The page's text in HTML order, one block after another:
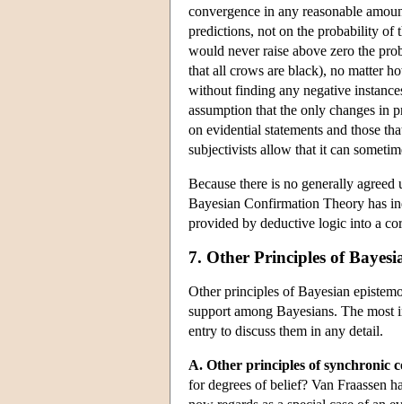
convergence in any reasonable
predictions, not on the probability of
would never raise above zero the
that all crows are black), no matter
without finding any negative
assumption that the only changes in
on evidential statements and those
subjectivists allow that it can
Because there is no generally
Bayesian Confirmation Theory has
provided by deductive logic into a
7. Other Principles of
Other principles of Bayesian
support among Bayesians. The most
entry to discuss them in any detail.
A. Other principles of synchronic
for degrees of belief? Van Fraassen